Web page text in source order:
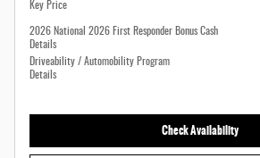
Key Price
2026 National 2026 First Responder Bonus Cash
Details
Driveability / Automobility Program
Details
Check Availability